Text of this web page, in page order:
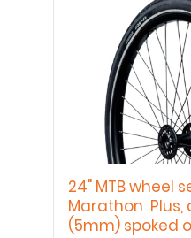
24" MTB wheel
Marathon
(5mm) spoked